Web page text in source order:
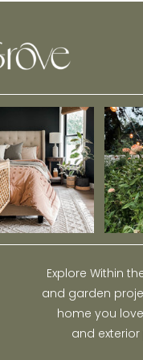
Explore Within
and garden
home you
and